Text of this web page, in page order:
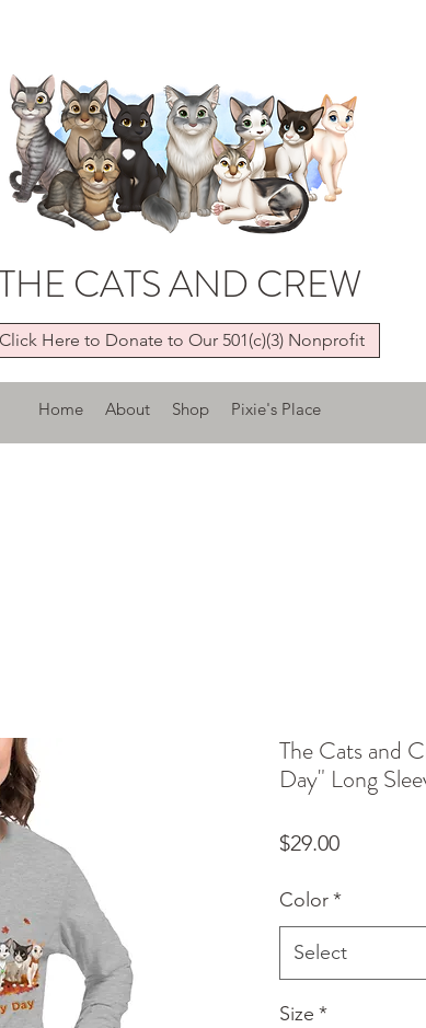
Click Here to Donate to Our 501(c)(3) Nonprofit
CATS AND CREW
Home About Shop Pixie's Place
The Cats and
Day" Long
$29.00Price
Color*
Select
Size *